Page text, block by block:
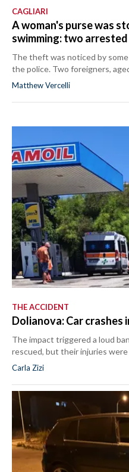
CAGLIARI
A woman's purse was
swimming: two
The theft was noticed by
the police. Two foreigners,
Matthew Vercelli
THE ACCIDENT
Dolianova: Car crashes
The impact triggered a loud
rescued, but their injuries were
Carla Zizi